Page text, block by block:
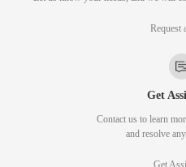
Request
Get
Contact us to learn
and resolve
Get